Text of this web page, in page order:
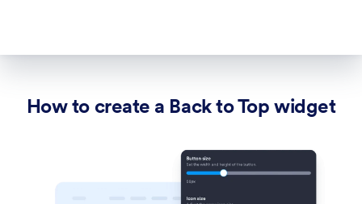
How to create a Back to Top widget